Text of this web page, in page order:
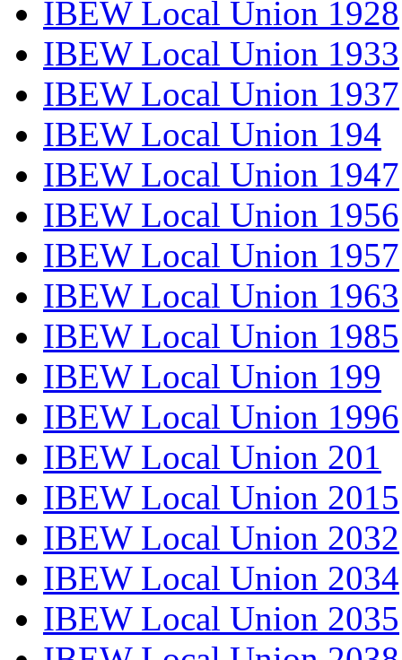
IBEW Local Union 1928
IBEW Local Union 1933
IBEW Local Union 1937
IBEW Local Union 194
IBEW Local Union 1947
IBEW Local Union 1956
IBEW Local Union 1957
IBEW Local Union 1963
IBEW Local Union 1985
IBEW Local Union 199
IBEW Local Union 1996
IBEW Local Union 201
IBEW Local Union 2015
IBEW Local Union 2032
IBEW Local Union 2034
IBEW Local Union 2035